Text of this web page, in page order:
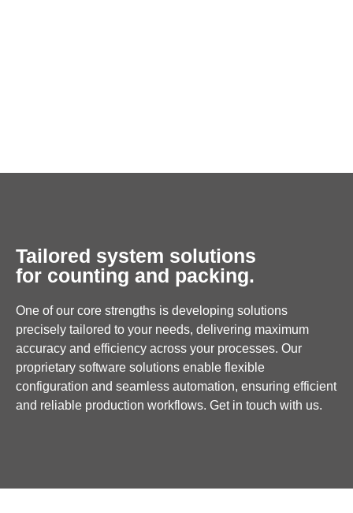
Tailored system solutions
for counting and packing.
One of our core strengths is developing solutions
precisely tailored to your needs, delivering maximum
accuracy and efficiency across your processes. Our
proprietary software solutions enable flexible
configuration and seamless automation, ensuring efficient
and reliable production workflows. Get in touch with us.